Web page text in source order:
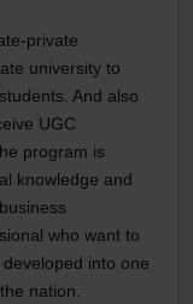
private
university to
And also
UGC
program is
knowledge and
who want to
into one
nation.